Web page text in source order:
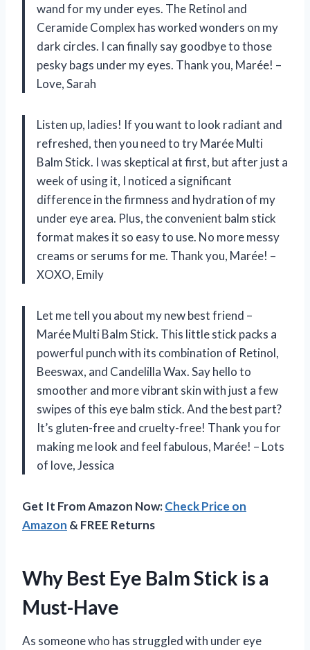
wand for my under eyes. The Retinol and
Ceramide Complex has worked wonders on my
dark circles. I can finally say goodbye to those
pesky bags under my eyes. Thank you, Marée! –
Love, Sarah
Listen up, ladies! If you want to look radiant and
refreshed, then you need to try Marée Multi
Balm Stick. I was skeptical at first, but after just a
week of using it, I noticed a significant
difference in the firmness and hydration of my
under eye area. Plus, the convenient balm stick
format makes it so easy to use. No more messy
creams or serums for me. Thank you, Marée! –
XOXO, Emily
Let me tell you about my new best friend –
Marée Multi Balm Stick. This little stick packs a
powerful punch with its combination of Retinol,
Beeswax, and Candelilla Wax. Say hello to
smoother and more vibrant skin with just a few
swipes of this eye balm stick. And the best part?
It’s gluten-free and cruelty-free! Thank you for
making me look and feel fabulous, Marée! – Lots
of love, Jessica
Get It From Amazon Now:Check Price on
Amazon & FREE Returns
Why Best Eye Balm Stick is a
Must-Have
As someone who has struggled with under eye